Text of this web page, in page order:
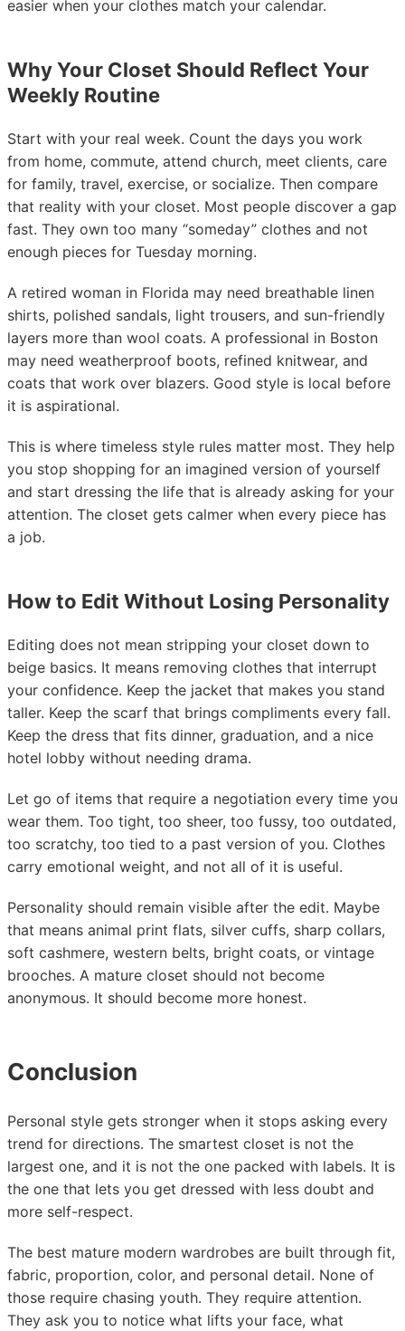
easier when your clothes match your calendar.
Why Your Closet Should Reflect Your
Weekly Routine
Start with your real week. Count the days you work
from home, commute, attend church, meet clients, care
for family, travel, exercise, or socialize. Then compare
that reality with your closet. Most people discover a gap
fast. They own too many “someday” clothes and not
enough pieces for Tuesday morning.
A retired woman in Florida may need breathable linen
shirts, polished sandals, light trousers, and sun-friendly
layers more than wool coats. A professional in Boston
may need weatherproof boots, refined knitwear, and
coats that work over blazers. Good style is local before
it is aspirational.
This is where timeless style rules matter most. They help
you stop shopping for an imagined version of yourself
and start dressing the life that is already asking for your
attention. The closet gets calmer when every piece has
a job.
How to Edit Without Losing Personality
Editing does not mean stripping your closet down to
beige basics. It means removing clothes that interrupt
your confidence. Keep the jacket that makes you stand
taller. Keep the scarf that brings compliments every fall.
Keep the dress that fits dinner, graduation, and a nice
hotel lobby without needing drama.
Let go of items that require a negotiation every time you
wear them. Too tight, too sheer, too fussy, too outdated,
too scratchy, too tied to a past version of you. Clothes
carry emotional weight, and not all of it is useful.
Personality should remain visible after the edit. Maybe
that means animal print flats, silver cuffs, sharp collars,
soft cashmere, western belts, bright coats, or vintage
brooches. A mature closet should not become
anonymous. It should become more honest.
Conclusion
Personal style gets stronger when it stops asking every
trend for directions. The smartest closet is not the
largest one, and it is not the one packed with labels. It is
the one that lets you get dressed with less doubt and
more self-respect.
The best mature modern wardrobes are built through fit,
fabric, proportion, color, and personal detail. None of
those require chasing youth. They require attention.
They ask you to notice what lifts your face, what